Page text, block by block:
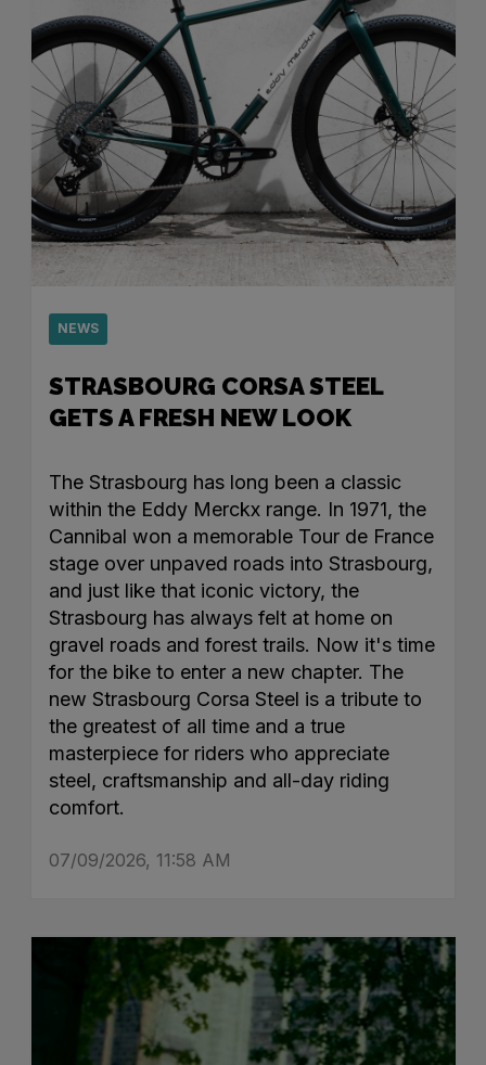
NEWS
STRASBOURG CORSA STEEL
GETS A FRESH NEW LOOK
The Strasbourg has long been a classic
within the Eddy Merckx range. In 1971, the
Cannibal won a memorable Tour de France
stage over unpaved roads into Strasbourg,
and just like that iconic victory, the
Strasbourg has always felt at home on
gravel roads and forest trails. Now it's time
for the bike to enter a new chapter. The
new Strasbourg Corsa Steel is a tribute to
the greatest of all time and a true
masterpiece for riders who appreciate
steel, craftsmanship and all-day riding
comfort.
07/09/2026, 11:58 AM